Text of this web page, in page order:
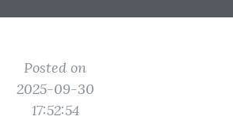
Posted on
2025-09-30
17:52:54